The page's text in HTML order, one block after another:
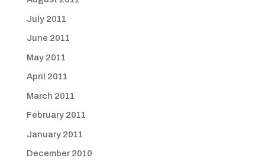
July 2011
June 2011
May 2011
April 2011
March 2011
February 2011
January 2011
December 2010